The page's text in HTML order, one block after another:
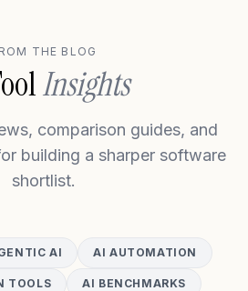
THE BLOG
Insights
comparison guides, and
building a sharper software
shortlist.
AI AI AUTOMATION
TOOLS AI BENCHMARKS